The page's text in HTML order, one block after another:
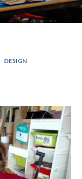
DESIGN